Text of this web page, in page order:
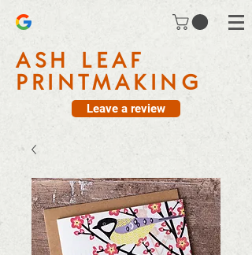
ASH LEAF
PRINTMAKING
Leave a review